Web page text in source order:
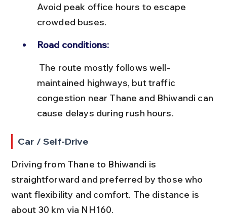
Avoid peak office hours to escape
crowded buses.
Road conditions:
maintained highways, but traffic
congestion near Thane and Bhiwandi can
cause delays during rush hours.
Car / Self-Drive
Driving from Thane to Bhiwandi is
straightforward and preferred by those who
want flexibility and comfort. The distance is
about 30 km via NH160.